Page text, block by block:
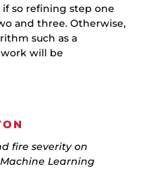
so refining step one
and three. Otherwise,
such as a
will be
fire severity on
Learning